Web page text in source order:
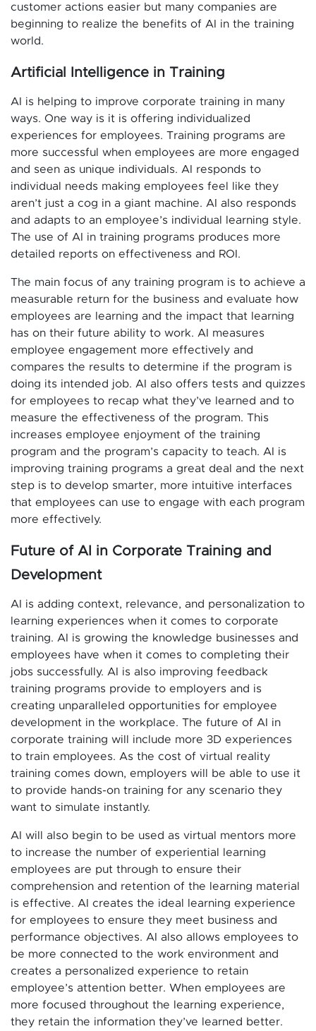
customer actions easier but many companies are
beginning to realize the benefits of AI in the training
world.
Artificial Intelligence in Training
AI is helping to improve corporate training in many
ways. One way is it is offering individualized
experiences for employees. Training programs are
more successful when employees are more engaged
and seen as unique individuals. AI responds to
individual needs making employees feel like they
aren’t just a cog in a giant machine. AI also responds
and adapts to an employee’s individual learning style.
The use of AI in training programs produces more
detailed reports on effectiveness and ROI.
The main focus of any training program is to achieve a
measurable return for the business and evaluate how
employees are learning and the impact that learning
has on their future ability to work. AI measures
employee engagement more effectively and
compares the results to determine if the program is
doing its intended job. AI also offers tests and quizzes
for employees to recap what they’ve learned and to
measure the effectiveness of the program. This
increases employee enjoyment of the training
program and the program’s capacity to teach. AI is
improving training programs a great deal and the next
step is to develop smarter, more intuitive interfaces
that employees can use to engage with each program
more effectively.
Future of AI in Corporate Training and
Development
AI is adding context, relevance, and personalization to
learning experiences when it comes to corporate
training. AI is growing the knowledge businesses and
employees have when it comes to completing their
jobs successfully. AI is also improving feedback
training programs provide to employers and is
creating unparalleled opportunities for employee
development in the workplace. The future of AI in
corporate training will include more 3D experiences
to train employees. As the cost of virtual reality
training comes down, employers will be able to use it
to provide hands-on training for any scenario they
want to simulate instantly.
AI will also begin to be used as virtual mentors more
to increase the number of experiential learning
employees are put through to ensure their
comprehension and retention of the learning material
is effective. AI creates the ideal learning experience
for employees to ensure they meet business and
performance objectives. AI also allows employees to
be more connected to the work environment and
creates a personalized experience to retain
employee’s attention better. When employees are
more focused throughout the learning experience,
they retain the information they’ve learned better.